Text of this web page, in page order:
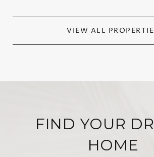
VIEW ALL
FIND YOUR
HOME